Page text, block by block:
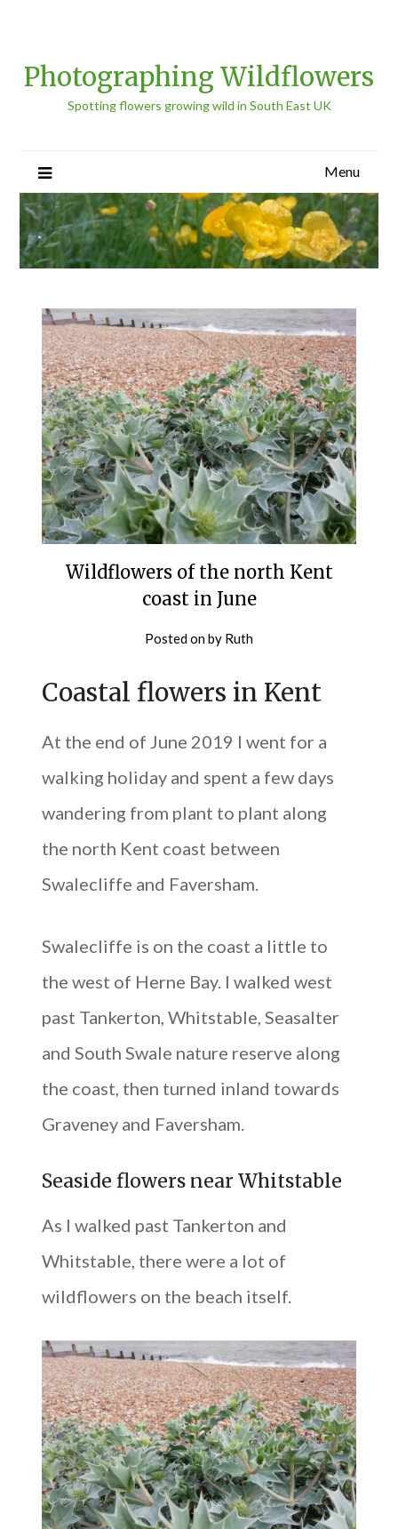
Photographing Wildflowers
Spotting flowers growing wild in South East UK
Menu
Wildflowers of the north Kent
coast in June
Posted onby Ruth
Coastal flowers in Kent
At the end of June 2019 I went for a
walking holiday and spent a few days
wandering from plant to plant along
the north Kent coast between
Swalecliffe and Faversham.
Swalecliffe is on the coast a little to
the west of Herne Bay. I walked west
past Tankerton, Whitstable, Seasalter
and South Swale nature reserve along
the coast, then turned inland towards
Graveney and Faversham.
Seaside flowers near Whitstable
As I walked past Tankerton and
Whitstable, there were a lot of
wildflowers on the beach itself.